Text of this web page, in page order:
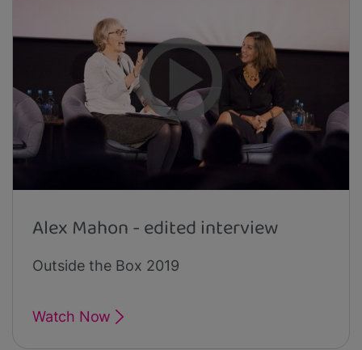
Alex Mahon - edited interview
Outside the Box 2019
Watch Now